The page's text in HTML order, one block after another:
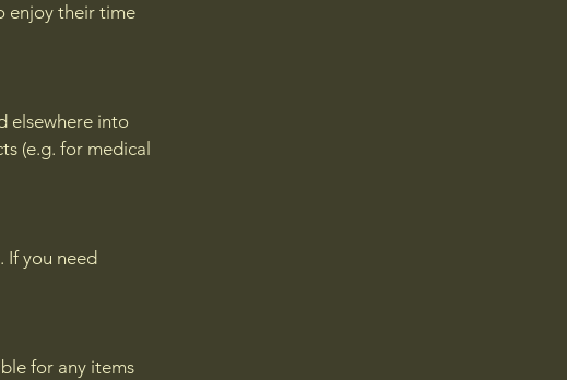
enjoy their time
elsewhere into
(e.g. for medical
If you need
for any items